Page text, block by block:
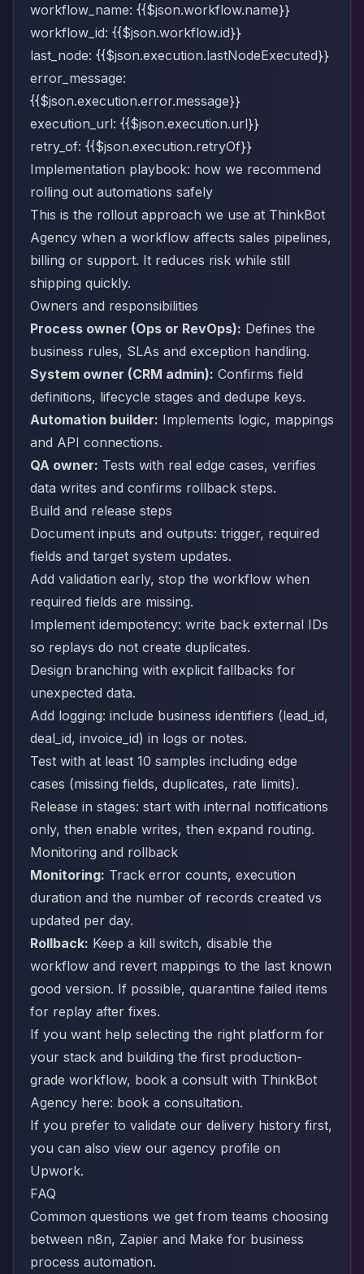
workflow_name: {{$json.workflow.name}}
workflow_id: {{$json.workflow.id}}
last_node: {{$json.execution.lastNodeExecuted}}
error_message:
{{$json.execution.error.message}}
execution_url: {{$json.execution.url}}
retry_of: {{$json.execution.retryOf}}
Implementation playbook: how we recommend
rolling out automations safely
This is the rollout approach we use at ThinkBot
Agency when a workflow affects sales pipelines,
billing or support. It reduces risk while still
shipping quickly.
Owners and responsibilities
Process owner (Ops or RevOps): Defines the
business rules, SLAs and exception handling.
System owner (CRM admin): Confirms field
definitions, lifecycle stages and dedupe keys.
Automation builder: Implements logic, mappings
and API connections.
QA owner: Tests with real edge cases, verifies
data writes and confirms rollback steps.
Build and release steps
Document inputs and outputs: trigger, required
fields and target system updates.
Add validation early, stop the workflow when
required fields are missing.
Implement idempotency: write back external IDs
so replays do not create duplicates.
Design branching with explicit fallbacks for
unexpected data.
Add logging: include business identifiers (lead_id,
deal_id, invoice_id) in logs or notes.
Test with at least 10 samples including edge
cases (missing fields, duplicates, rate limits).
Release in stages: start with internal notifications
only, then enable writes, then expand routing.
Monitoring and rollback
Monitoring: Track error counts, execution
duration and the number of records created vs
updated per day.
Rollback: Keep a kill switch, disable the
workflow and revert mappings to the last known
good version. If possible, quarantine failed items
for replay after fixes.
If you want help selecting the right platform for
your stack and building the first production-
grade workflow, book a consult with ThinkBot
Agency here: book a consultation.
If you prefer to validate our delivery history first,
you can also view our agency profile on
Upwork.
FAQ
Common questions we get from teams choosing
between n8n, Zapier and Make for business
process automation.